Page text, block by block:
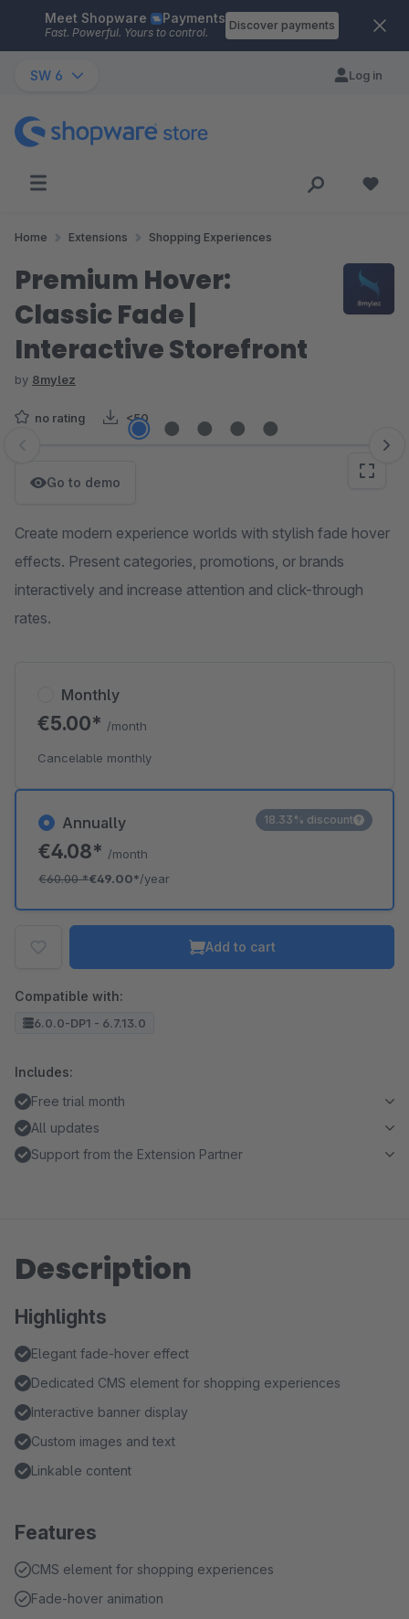
Skip to main content
Meet Shopware Payments
Fast. Powerful. Yours to control.
Discover payments
SW 6 Log in
Home Extensions Shopping Experiences
Premium Hover:
Classic Fade |
Interactive Storefront
by 8mylez
no rating <50
Skip image gallery
Go to demo
Create modern experience worlds with stylish fade hover
effects. Present categories, promotions, or brands
interactively and increase attention and click-through
rates.
Annually
€4.08* /month
€60.00*€49.00*/year
18.33% discount
Monthly
€5.00* /month
Cancelable monthly
Add to cart
Compatible with:
6.0.0-DP1 - 6.7.13.0
Includes:
Free trial month
All updates
Support from the Extension Partner
Description
Highlights
Elegant fade-hover effect
Dedicated CMS element for shopping experiences
Interactive banner display
Custom images and text
Linkable content
Features
CMS element for shopping experiences
Fade-hover animation